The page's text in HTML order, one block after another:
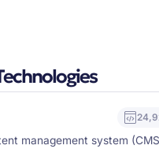
management system